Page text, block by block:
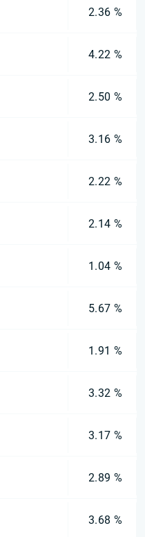
2.36 %
4.22 %
2.50 %
3.16 %
2.22 %
2.14 %
1.04 %
5.67 %
1.91 %
3.32 %
3.17 %
2.89 %
3.68 %